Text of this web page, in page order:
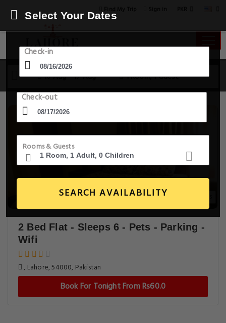
16 Aug - 17 Aug 1 Room, 1 Guest
Select Your Dates
Check-in
Check-out
Rooms & Guests
SEARCH AVAILABILITY
2 Bed Flat - Sleeps 6 - Pets - Parking -
Wifi
, Lahore, 54000, Pakistan
Book For Tonight From Rs60.0